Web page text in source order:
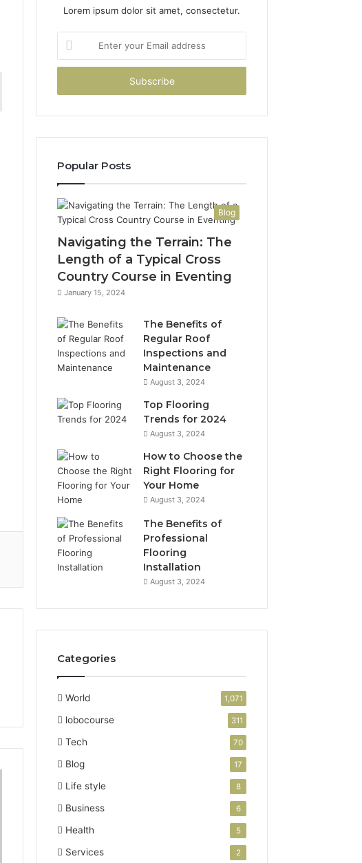
Lorem ipsum dolor sit amet, consectetur.
your
Email
Popular Posts
Blog
Navigating the Terrain: The
Length of a Typical Cross
Country Course in Eventing
January 15, 2024
The Benefits of
Regular Roof
Inspections and
Maintenance
August 3, 2024
Top Flooring
Trends for 2024
August 3, 2024
How to Choose the
Right Flooring for
Your Home
August 3, 2024
The Benefits of
Professional
Flooring
Installation
August 3, 2024
Categories
World 1,071
lobocourse 311
Tech 70
Blog 17
Life style 8
Business 6
Health 5
Services 2